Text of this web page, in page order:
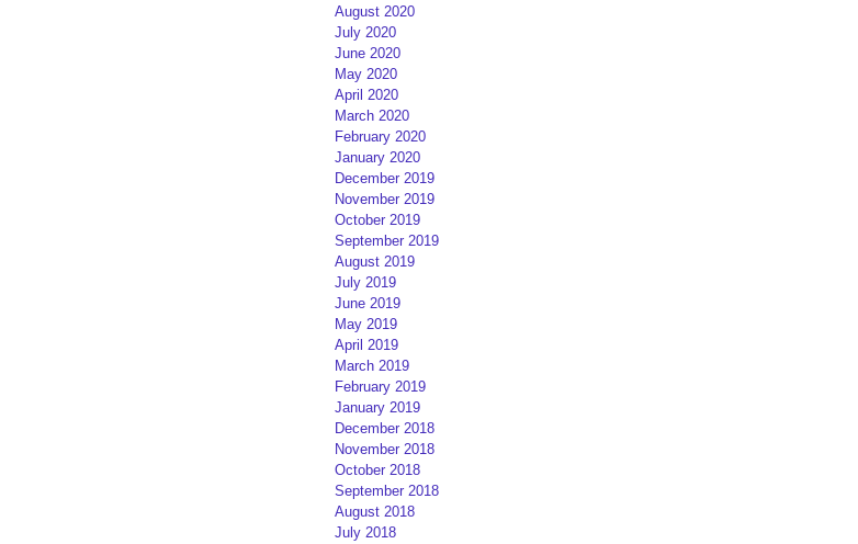
August 2020
July 2020
June 2020
May 2020
April 2020
March 2020
February 2020
January 2020
December 2019
November 2019
October 2019
September 2019
August 2019
July 2019
June 2019
May 2019
April 2019
March 2019
February 2019
January 2019
December 2018
November 2018
October 2018
September 2018
August 2018
July 2018